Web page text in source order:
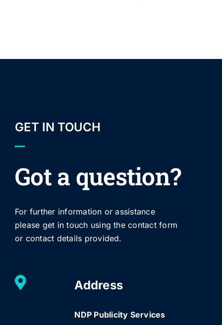
GET IN TOUCH
Got a question?
For further information or assistance
please get in touch using the contact form
or contact details provided.
Address
NDP Publicity Services